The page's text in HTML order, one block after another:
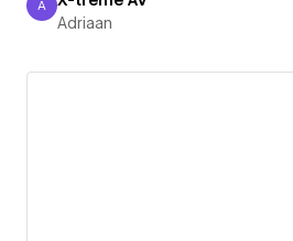
Adriaan
A
Adriaan